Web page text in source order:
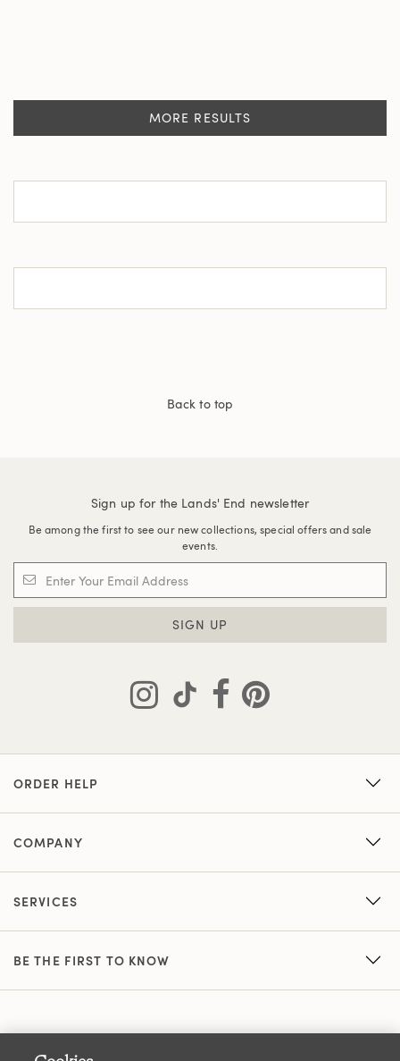
MORE RESULTS
Back to top
Sign up for the Lands' End newsletter
Be among the first to see our new collections, special offers and sale
events.
SIGN UP
ORDER HELP
COMPANY
SERVICES
BE THE FIRST TO KNOW